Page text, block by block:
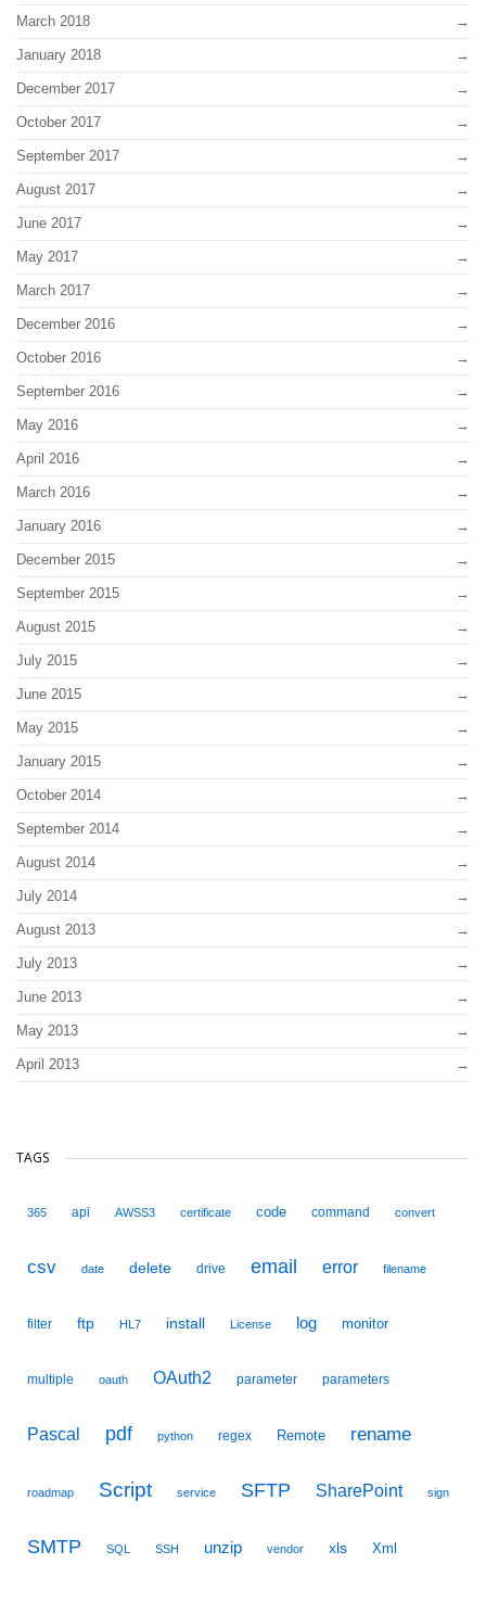
March 2018
January 2018
December 2017
October 2017
September 2017
August 2017
June 2017
May 2017
March 2017
December 2016
October 2016
September 2016
May 2016
April 2016
March 2016
January 2016
December 2015
September 2015
August 2015
July 2015
June 2015
May 2015
January 2015
October 2014
September 2014
August 2014
July 2014
August 2013
July 2013
June 2013
May 2013
April 2013
TAGS
365 api AWSS3 certificate code command convert
csv date delete drive email error filename
filter ftp HL7 install License log monitor
multiple oauth OAuth2 parameter parameters
Pascal pdf python regex Remote rename
roadmap Script service SFTP SharePoint sign
SMTP SQL SSH unzip vendor xls Xml